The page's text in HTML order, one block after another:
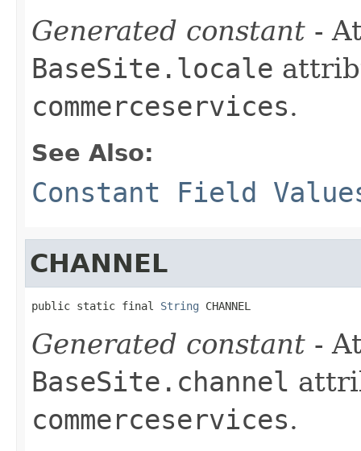
Generated constant -
BaseSite.locale
commerceservices.
See Also:
Constant Field
CHANNEL
public static final String CHANNEL
Generated constant -
BaseSite.channel
commerceservices.